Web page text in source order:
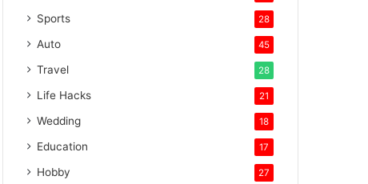
Sports 28
Auto 45
Travel 28
Life Hacks 21
Wedding 18
Education 17
Hobby 27